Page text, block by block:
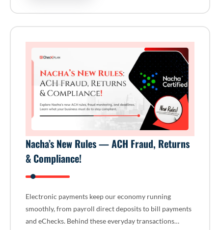
Nacha’s New Rules — ACH Fraud, Returns
& Compliance!
Electronic payments keep our economy running
smoothly, from payroll direct deposits to bill payments
and eChecks. Behind these everyday transactions…